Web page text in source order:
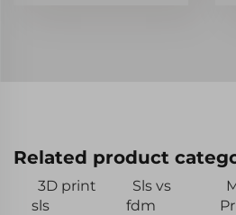
Related product
3D print
sls
Sls vs
fdm